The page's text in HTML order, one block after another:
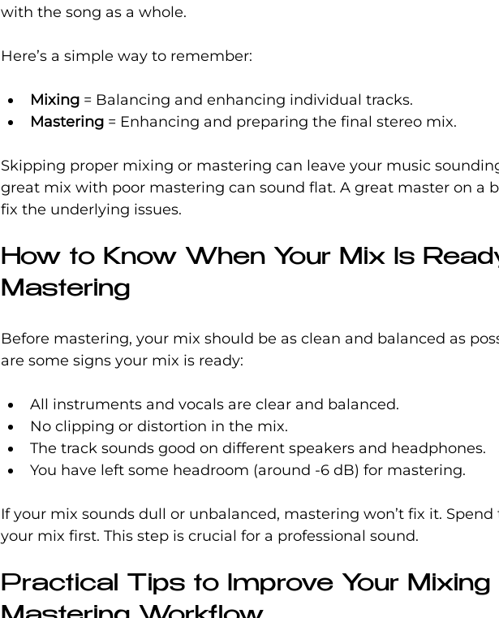
with the song as a whole.
Here’s a simple way to remember:
Mixing = Balancing and enhancing individual tracks.
Mastering = Enhancing and preparing the final stereo mix.
Skipping proper mixing or mastering can leave your music
great mix with poor mastering can sound flat. A great master on a
fix the underlying issues.
How to Know When Your Mix Is
Mastering
Before mastering, your mix should be as clean and balanced as
are some signs your mix is ready:
All instruments and vocals are clear and balanced.
No clipping or distortion in the mix.
The track sounds good on different speakers and headphones.
You have left some headroom (around -6 dB) for mastering.
If your mix sounds dull or unbalanced, mastering won’t fix it.
your mix first. This step is crucial for a professional sound.
Practical Tips to Improve Your Mixing